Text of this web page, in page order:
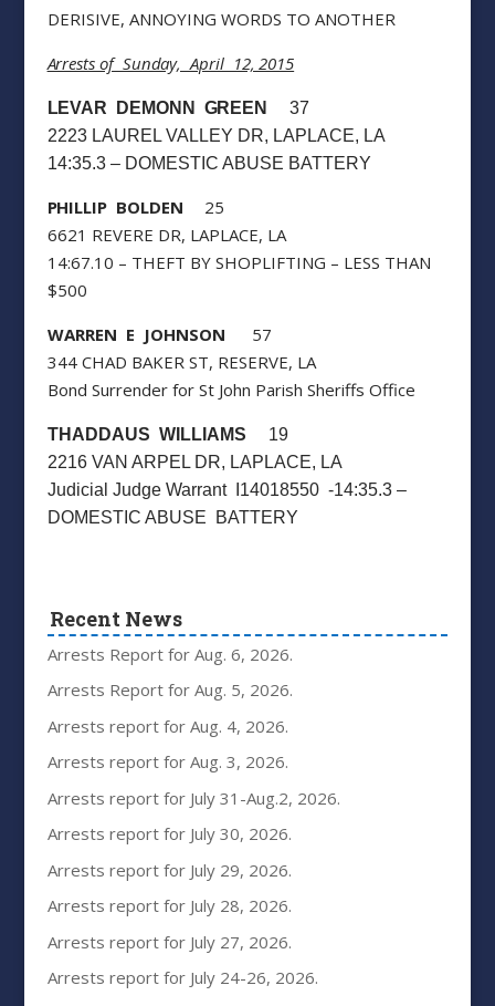
DERISIVE, ANNOYING WORDS TO ANOTHER
Arrests of Sunday, April 12, 2015
LEVAR DEMONN GREEN
37
2223 LAUREL VALLEY DR, LAPLACE, LA
14:35.3 – DOMESTIC ABUSE BATTERY
PHILLIP BOLDEN 25
6621 REVERE DR, LAPLACE, LA
14:67.10 – THEFT BY SHOPLIFTING – LESS THAN
$500
WARREN E JOHNSON 57
344 CHAD BAKER ST, RESERVE, LA
Bond Surrender for St John Parish Sheriffs Office
THADDAUS WILLIAMS 19
2216 VAN ARPEL DR, LAPLACE, LA
Judicial Judge Warrant I14018550 -14:35.3 –
DOMESTIC ABUSE BATTERY
Recent News
Arrests Report for Aug. 6, 2026.
Arrests Report for Aug. 5, 2026.
Arrests report for Aug. 4, 2026.
Arrests report for Aug. 3, 2026.
Arrests report for July 31-Aug.2, 2026.
Arrests report for July 30, 2026.
Arrests report for July 29, 2026.
Arrests report for July 28, 2026.
Arrests report for July 27, 2026.
Arrests report for July 24-26, 2026.